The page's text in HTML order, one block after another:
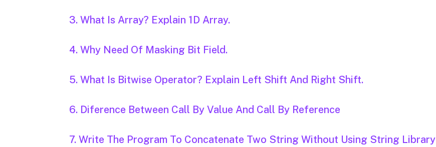
3. What Is Array? Explain 1D Array.
4. Why Need Of Masking Bit Field.
5. What Is Bitwise Operator? Explain Left Shift And Right Shift.
6. Diference Between Call By Value And Call By Reference
7. Write The Program To Concatenate Two String Without Using String Library